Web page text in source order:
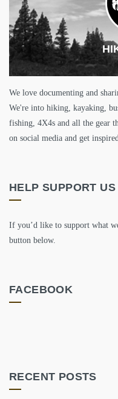
We love documenting and
We're into hiking, kayaking,
fishing, 4X4s and all the gear
on social media and get
HELP SUPPORT US
If you’d like to support what
button below.
FACEBOOK
RECENT POSTS